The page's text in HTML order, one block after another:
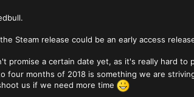
Steam release could be an early access
promise a certain date yet, as it's really hard
four months of 2018 is something we are
us if we need more time